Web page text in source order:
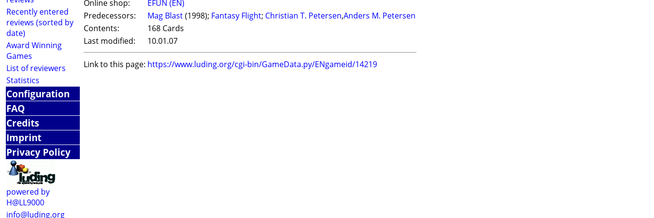
Recently entered
reviews (sorted by
date)
Award Winning
Games
List of reviewers
Statistics
Configuration
FAQ
Credits
Imprint
Privacy Policy
powered by
H@LL9000
info@luding.org
Online shop:
EFUN (EN)
Predecessors:
Mag Blast(1998); Fantasy Flight; Christian T. Petersen,Anders M. Petersen
Contents:
168 Cards
Last modified:
10.01.07
Link to this page: https://www.luding.org/cgi-bin/GameData.py/ENgameid/14219